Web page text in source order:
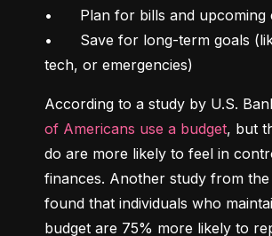
•	Plan for bills and upcoming expenses
•	Save for long-term goals (like travel,
tech, or emergencies)
According to a study by U.S.
of Americans use a budget, but
do are more likely to feel in
finances. Another study from the
found that individuals who
budget are 75% more likely to